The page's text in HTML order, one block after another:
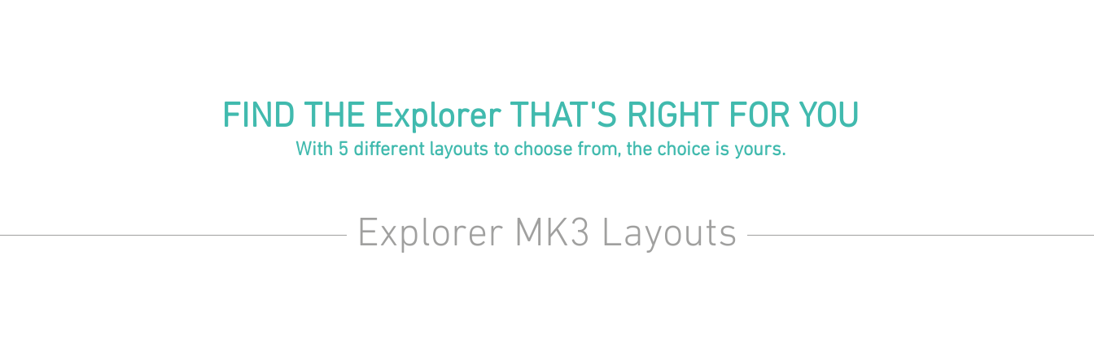
FIND THE Explorer THAT'S RIGHT FOR YOU
With 5 different layouts to choose from, the choice is yours.
Explorer MK3 Layouts